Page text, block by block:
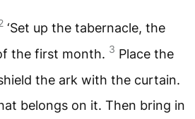
‘Set up the tabernacle, the
the first month. 3 Place the
the ark with the curtain.
belongs on it. Then bring in